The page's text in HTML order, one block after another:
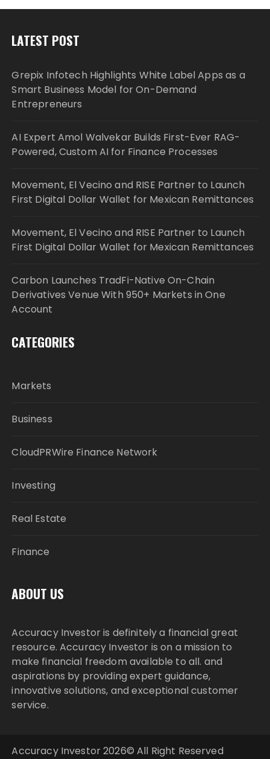
LATEST POST
Grepix Infotech Highlights White Label Apps as a
Smart Business Model for On-Demand
Entrepreneurs
AI Expert Amol Walvekar Builds First-Ever RAG-
Powered, Custom AI for Finance Processes
Movement, El Vecino and RISE Partner to Launch
First Digital Dollar Wallet for Mexican Remittances
Movement, El Vecino and RISE Partner to Launch
First Digital Dollar Wallet for Mexican Remittances
Carbon Launches TradFi-Native On-Chain
Derivatives Venue With 950+ Markets in One
Account
CATEGORIES
Markets
Business
CloudPRWire Finance Network
Investing
Real Estate
Finance
ABOUT US
Accuracy Investor is definitely a financial great
resource. Accuracy Investor is on a mission to
make financial freedom available to all. and
aspirations by providing expert guidance,
innovative solutions, and exceptional customer
service.
Accuracy Investor 2026© All Right Reserved